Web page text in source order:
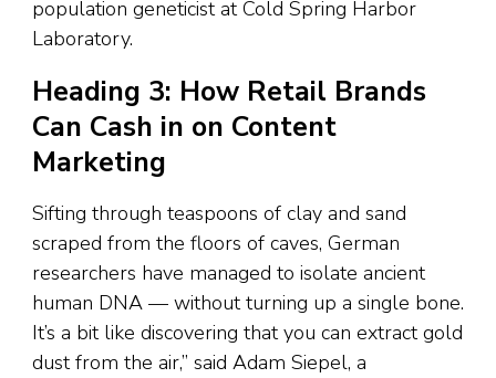
population geneticist at Cold Spring Harbor
Laboratory.
Heading 3: How Retail Brands
Can Cash in on Content
Marketing
Sifting through teaspoons of clay and sand
scraped from the floors of caves, German
researchers have managed to isolate ancient
human DNA — without turning up a single bone.
It’s a bit like discovering that you can extract gold
dust from the air,” said Adam Siepel, a